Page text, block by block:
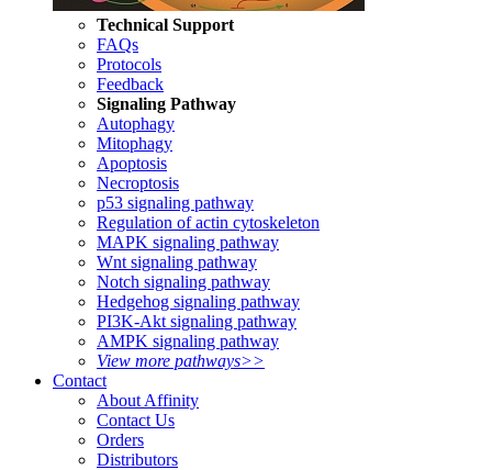
Technical Support
FAQs
Protocols
Feedback
Signaling Pathway
Autophagy
Mitophagy
Apoptosis
Necroptosis
p53 signaling pathway
Regulation of actin cytoskeleton
MAPK signaling pathway
Wnt signaling pathway
Notch signaling pathway
Hedgehog signaling pathway
PI3K-Akt signaling pathway
AMPK signaling pathway
View more pathways>>
Contact
About Affinity
Contact Us
Orders
Distributors